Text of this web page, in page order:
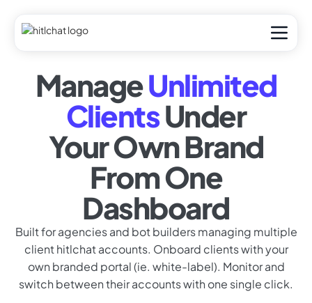
ManageUnlimited
ClientsUnder
Your Own Brand
From One
Dashboard
Built for agencies and bot builders managing multiple
client hitlchat accounts. Onboard clients with your
own branded portal (ie. white-label). Monitor and
switch between their accounts with one single click.